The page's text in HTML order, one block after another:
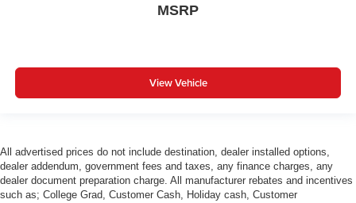
MSRP
View Vehicle
All advertised prices do not include destination, dealer installed options,
dealer addendum, government fees and taxes, any finance charges, any
dealer document preparation charge. All manufacturer rebates and incentives
such as; College Grad, Customer Cash, Holiday cash, Customer